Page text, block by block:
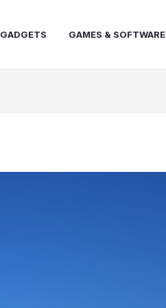
GADGETS GAMES & SOFTWARE